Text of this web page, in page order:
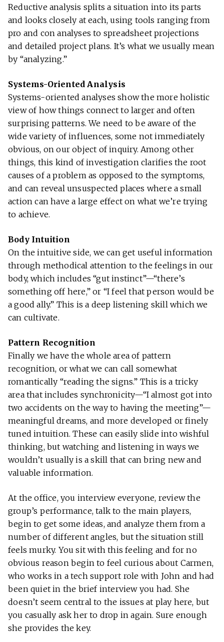
Reductive analysis splits a situation into its parts
and looks closely at each, using tools ranging from
pro and con analyses to spreadsheet projections
and detailed project plans. It’s what we usually mean
by “analyzing.”
Systems-Oriented Analysis
Systems-oriented analyses show the more holistic
view of how things connect to larger and often
surprising patterns. We need to be aware of the
wide variety of influences, some not immediately
obvious, on our object of inquiry. Among other
things, this kind of investigation clarifies the root
causes of a problem as opposed to the symptoms,
and can reveal unsuspected places where a small
action can have a large effect on what we’re trying
to achieve.
Body Intuition
On the intuitive side, we can get useful information
through methodical attention to the feelings in our
body, which includes “gut instinct”—“there’s
something off here,” or “I feel that person would be
a good ally.” This is a deep listening skill which we
can cultivate.
Pattern Recognition
Finally we have the whole area of pattern
recognition, or what we can call somewhat
romantically “reading the signs.” This is a tricky
area that includes synchronicity—“I almost got into
two accidents on the way to having the meeting”—
meaningful dreams, and more developed or finely
tuned intuition. These can easily slide into wishful
thinking, but watching and listening in ways we
wouldn’t usually is a skill that can bring new and
valuable information.
At the office, you interview everyone, review the
group’s performance, talk to the main players,
begin to get some ideas, and analyze them from a
number of different angles, but the situation still
feels murky. You sit with this feeling and for no
obvious reason begin to feel curious about Carmen,
who works in a tech support role with John and had
been quiet in the brief interview you had. She
doesn’t seem central to the issues at play here, but
you casually ask her to drop in again. Sure enough
she provides the key.